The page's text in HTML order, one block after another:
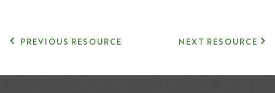
PREVIOUS RESOURCE NEXT RESOURCE